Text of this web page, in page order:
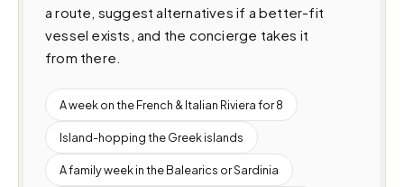
a route, suggest alternatives if a better-fit
vessel exists, and the concierge takes it
from there.
A week on the French & Italian Riviera for 8
Island-hopping the Greek islands
A family week in the Balearics or Sardinia